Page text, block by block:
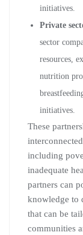
initiatives.
Private
sector
resources,
nutrition
initiatives.
These
including
inadequate
partners can
knowledge to
that can be
communities